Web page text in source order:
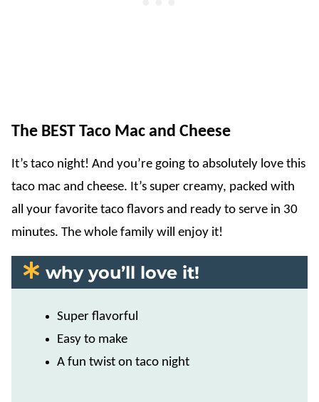
The BEST Taco Mac and Cheese
It’s taco night! And you’re going to absolutely love this
taco mac and cheese. It’s super creamy, packed with
all your favorite taco flavors and ready to serve in 30
minutes. The whole family will enjoy it!
why you’ll love it!
Super flavorful
Easy to make
A fun twist on taco night